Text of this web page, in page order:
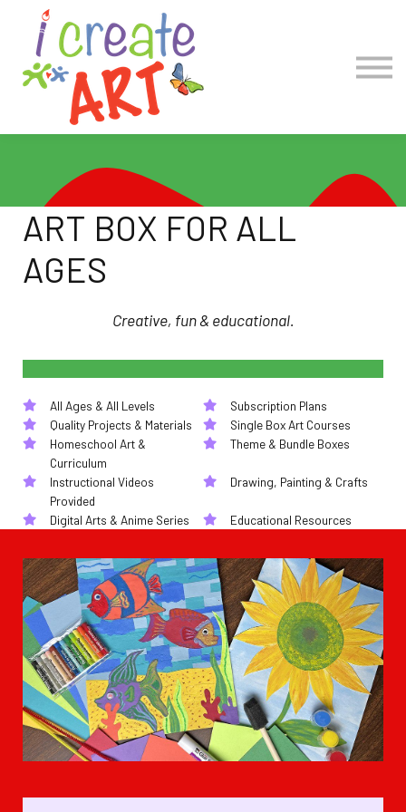
COLLECTIONS
Account Log in
Create Account
ART BOX FOR ALL
AGES
Creative, fun & educational.
All Ages & All Levels
Subscription Plans
Quality Projects & Materials
Single Box Art Courses
Homeschool Art &
Curriculum
Theme & Bundle Boxes
Instructional Videos
Provided
Drawing, Painting & Crafts
Digital Arts & Anime Series Educational Resources